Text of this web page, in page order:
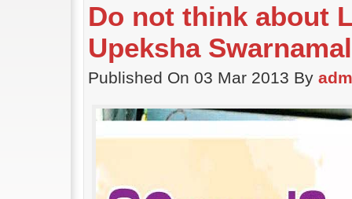
Do not think about
Upeksha
Published On 03 Mar 2013 By